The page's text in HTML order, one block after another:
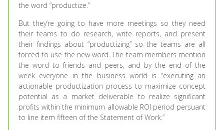
the word “productize.”
But they’re going to have more meetings so they need
their teams to do research, write reports, and present
their findings about “productizing” so the teams are all
forced to use the new word. The team members mention
the word to friends and peers, and by the end of the
week everyone in the business world is “executing an
actionable productization process to maximize concept
potential as a market deliverable to realize significant
profits within the minimum allowable ROI period persuant
to line item fifteen of the Statement of Work.”